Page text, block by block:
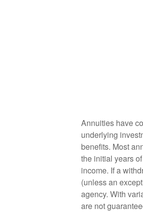
Annuities have
underlying
benefits. Most
the initial years
income. If a
(unless an
agency. With
are not